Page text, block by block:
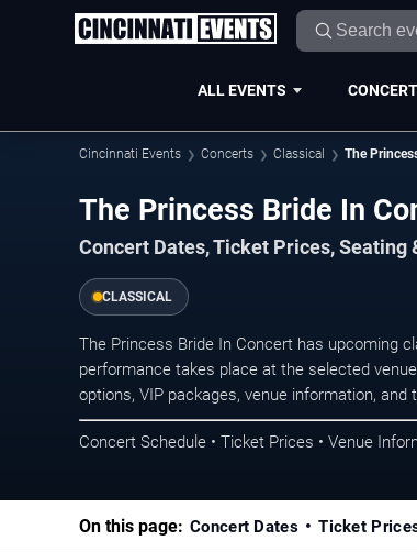
ALL EVENTS
Cincinnati Events Concerts Classical The
The Princess Bride In
Concert Dates, Ticket Prices, Seating
CLASSICAL
The Princess Bride In Concert has upcoming
performance takes place at the selected
options, VIP packages, venue information, and
Concert Schedule • Ticket Prices • Venue
On this page: Concert Dates Ticket